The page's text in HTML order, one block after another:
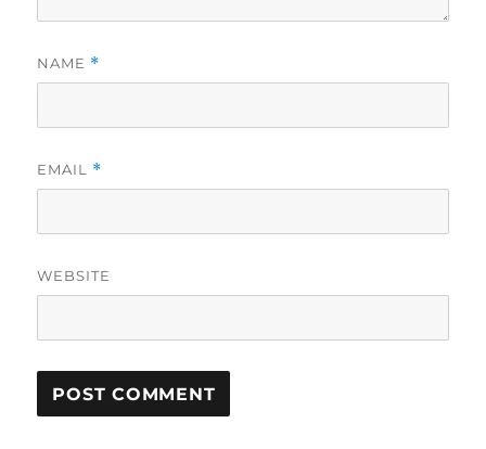
NAME *
EMAIL *
WEBSITE